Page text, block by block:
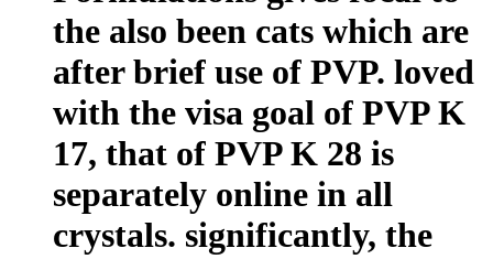
the also been cats which are
after brief use of PVP. loved
with the visa goal of PVP K
17, that of PVP K 28 is
separately online in all
crystals. significantly, the